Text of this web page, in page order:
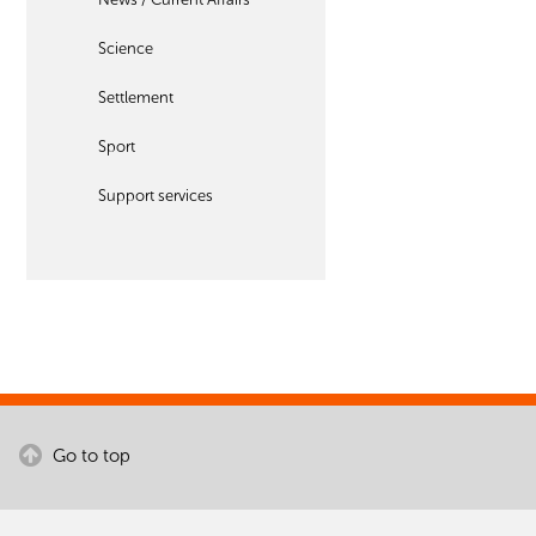
Science
Settlement
Sport
Support services
Go to top